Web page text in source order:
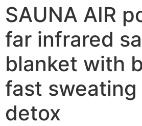
SAUNA AIR
far infrared
blanket with
fast sweating
detox